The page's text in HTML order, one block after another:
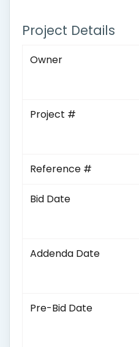
Project Details
Owner
Project #
Reference #
Bid Date
Addenda Date
Pre-Bid Date